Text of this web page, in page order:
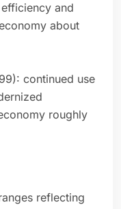
and
about
continued use
roughly
reflecting